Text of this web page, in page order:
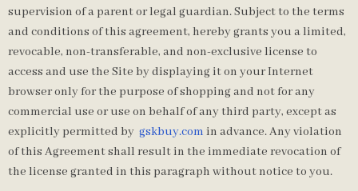
supervision of a parent or legal guardian. Subject to the terms
and conditions of this agreement, hereby grants you a limited,
revocable, non-transferable, and non-exclusive license to
access and use the Site by displaying it on your Internet
browser only for the purpose of shopping and not for any
commercial use or use on behalf of any third party, except as
explicitly permitted by gskbuy.com in advance. Any violation
of this Agreement shall result in the immediate revocation of
the license granted in this paragraph without notice to you.